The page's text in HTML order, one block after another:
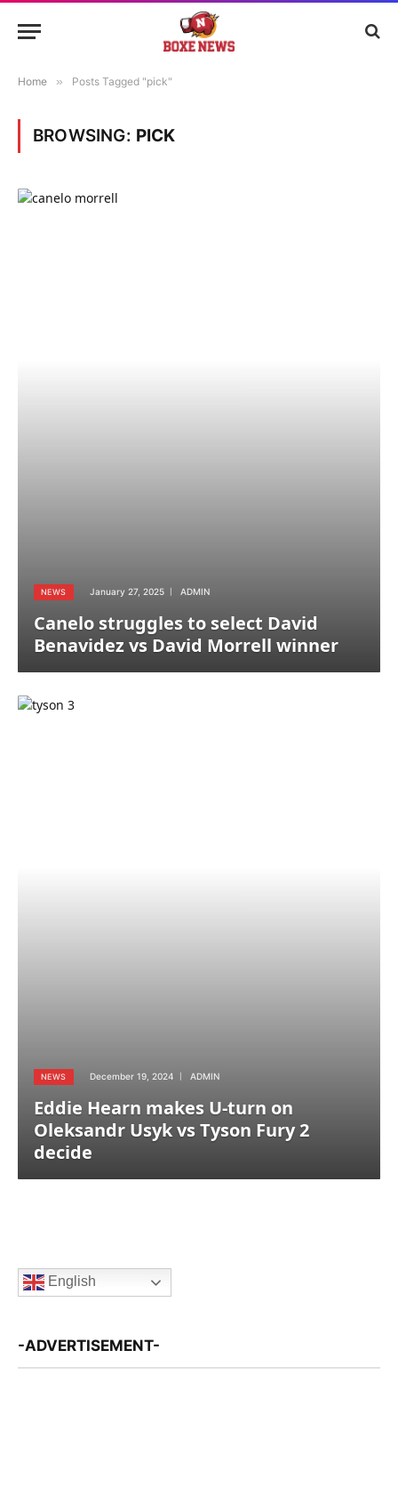
Home » Posts Tagged "pick"
BROWSING: PICK
NEWS January 27, 2025 ADMIN
Canelo struggles to select David
Benavidez vs David Morrell winner
NEWS December 19, 2024 ADMIN
Eddie Hearn makes U-turn on
Oleksandr Usyk vs Tyson Fury 2
decide
English
-ADVERTISEMENT-